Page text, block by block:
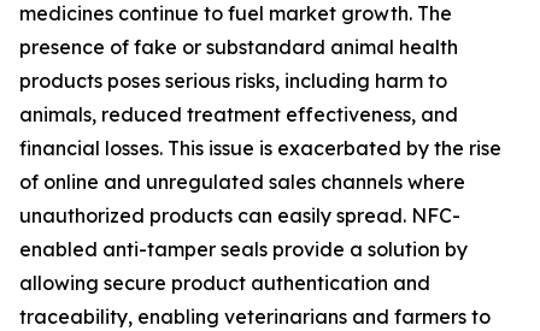
medicines continue to fuel market growth. The
presence of fake or substandard animal health
products poses serious risks, including harm to
animals, reduced treatment effectiveness, and
financial losses. This issue is exacerbated by the rise
of online and unregulated sales channels where
unauthorized products can easily spread. NFC-
enabled anti-tamper seals provide a solution by
allowing secure product authentication and
traceability, enabling veterinarians and farmers to